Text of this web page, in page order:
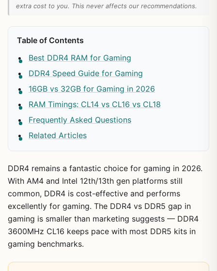
extra cost to you. This never affects our recommendations.
Table of Contents
Best DDR4 RAM for Gaming
DDR4 Speed Guide for Gaming
16GB vs 32GB for Gaming in 2026
RAM Timings: CL14 vs CL16 vs CL18
Frequently Asked Questions
Related Articles
DDR4 remains a fantastic choice for gaming in 2026.
With AM4 and Intel 12th/13th gen platforms still
common, DDR4 is cost-effective and performs
excellently for gaming. The DDR4 vs DDR5 gap in
gaming is smaller than marketing suggests — DDR4
3600MHz CL16 keeps pace with most DDR5 kits in
gaming benchmarks.